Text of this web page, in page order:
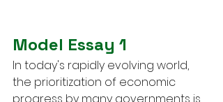
Model Essay 1
In today's rapidly evolving world,
the prioritization of economic